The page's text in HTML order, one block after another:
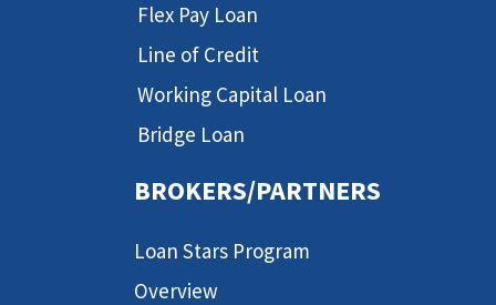
Flex Pay Loan
Line of Credit
Working Capital Loan
Bridge Loan
BROKERS/PARTNERS
Loan Stars Program
Overview